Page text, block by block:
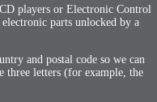
players or Electronic Control
parts unlocked by a
and postal code so we can
three letters (for example, the